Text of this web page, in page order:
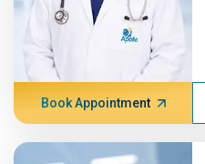
Book Appointment